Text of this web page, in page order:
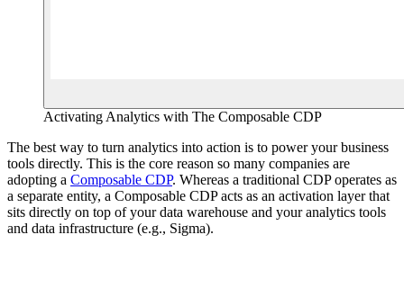
Activating Analytics with The Composable CDP
The best way to turn analytics into action is to power your business
tools directly. This is the core reason so many companies are
adopting a Composable CDP. Whereas a traditional CDP operates as
a separate entity, a Composable CDP acts as an activation layer that
sits directly on top of your data warehouse and your analytics tools
and data infrastructure (e.g., Sigma).